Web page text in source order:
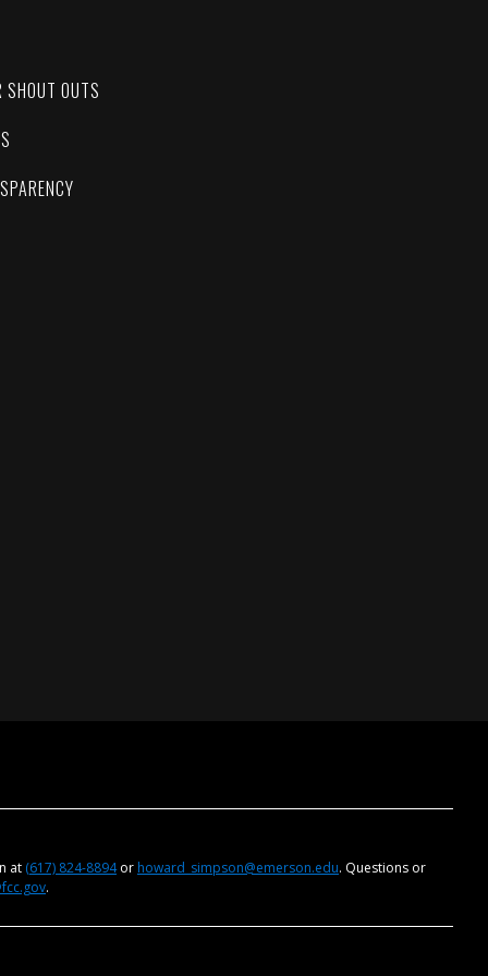
OUTS
at (617) 824-8894or howard_simpson@emerson.edu. Questions or
.